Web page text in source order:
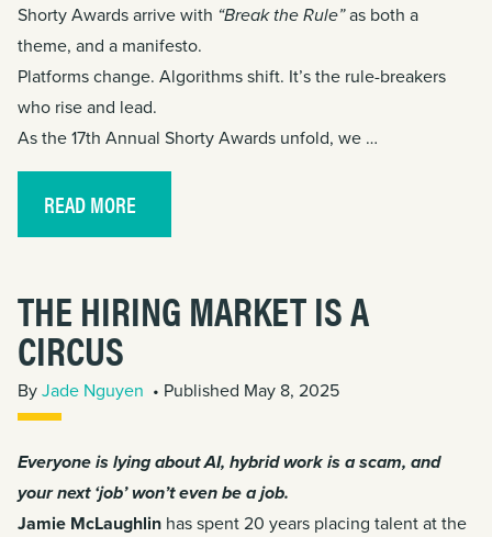
Shorty Awards arrive with “Break the Rule”as both a
theme, and a manifesto.
Platforms change. Algorithms shift. It’s the rule-breakers
who rise and lead.
As the 17th Annual Shorty Awards unfold, we …
READ MORE
THE HIRING MARKET IS A
CIRCUS
ByJade Nguyen • Published May 8, 2025
Everyone is lying about AI, hybrid work is a scam, and
your next ‘job’ won’t even be a job.
Jamie McLaughlin has spent 20 years placing talent at the